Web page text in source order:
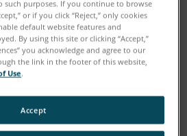
such purposes. If you continue to browse
or if you click “Reject,” only cookies
default website features and
By using this site or clicking “Accept,”
you acknowledge and agree to our
the link in the footer of this website,
Use.
Accept